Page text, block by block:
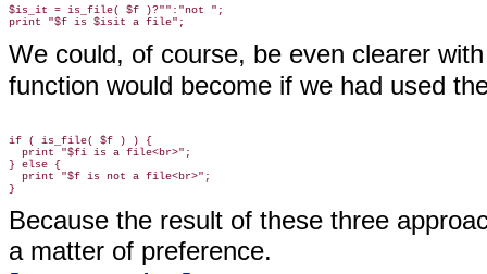
$is_it = is_file( $f )?"":"not ";
We could, of course, be even clearer
function would become if we had used
if ( is_file( $f ) ) {
  print "$fi is a file<br>";
} else {
  print "$f is not a file<br>";
Because the result of these three
a matter of preference.